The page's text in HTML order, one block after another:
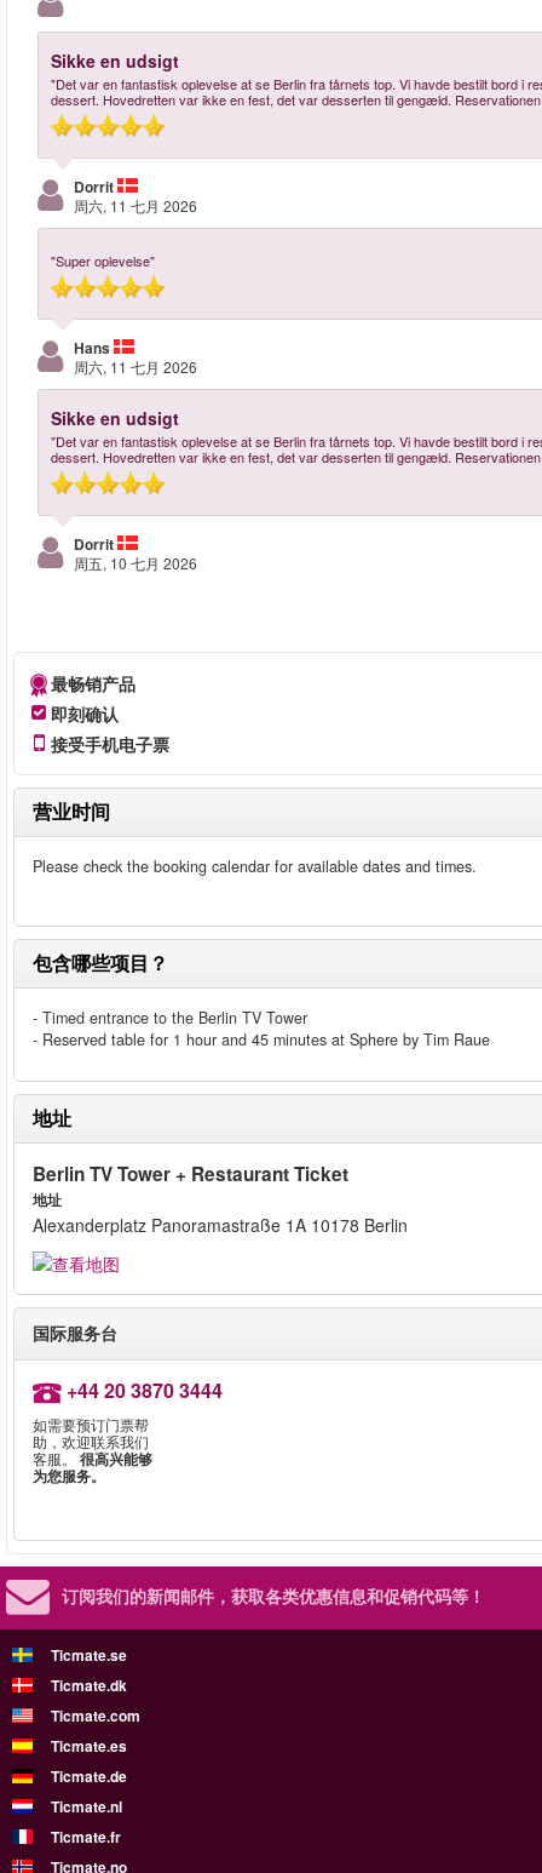
Sikke en udsigt
"Det var en fantastisk oplevelse at se Berlin fra tårnets top. Vi havde bestilt bord i
dessert. Hovedretten var ikke en fest, det var desserten til gengæld.
Dorrit
周六, 11 七月 2026
"Super oplevelse"
Hans
周六, 11 七月 2026
Sikke en udsigt
"Det var en fantastisk oplevelse at se Berlin fra tårnets top. Vi havde bestilt bord i
dessert. Hovedretten var ikke en fest, det var desserten til gengæld.
Dorrit
周五, 10 七月 2026
最畅销产品
即刻确认
接受手机电子票
营业时间
Please check the booking calendar for available dates and times.
包含哪些项目？
- Timed entrance to the Berlin TV Tower
- Reserved table for 1 hour and 45 minutes at Sphere by Tim Raue
地址
Berlin TV Tower + Restaurant Ticket
地址
Alexanderplatz Panoramastraße 1A 10178 Berlin
国际服务台
+44 20 3870 3444
如需要预订门票帮
助，欢迎联系我们
客服。 很高兴能够
为您服务。
订阅我们的新闻邮件， 获取各类优惠信息和促销代码等！
Ticmate.se
Ticmate.dk
Ticmate.com
Ticmate.es
Ticmate.de
Ticmate.nl
Ticmate.fr
Ticmate.no